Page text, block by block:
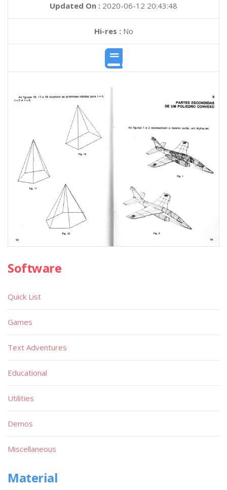
Updated On : 2020-06-12 20:43:48
Hi-res :No
Software
Quick List
Games
Text Adventures
Educational
Utilities
Demos
Miscellaneous
Material